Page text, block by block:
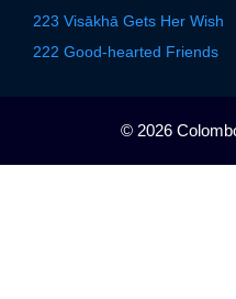
223 Visākhā Gets Her Wish
222 Good-hearted Friends
© 2026